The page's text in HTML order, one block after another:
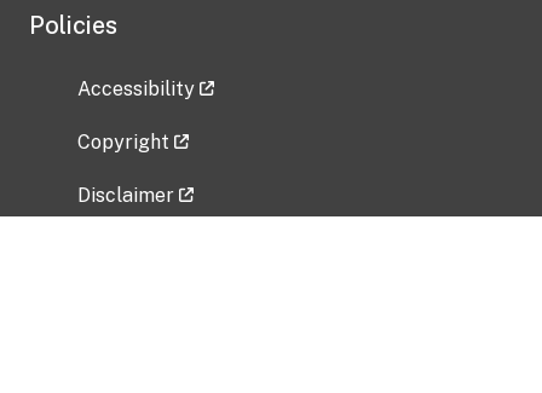
Policies
Accessibility
Copyright
Disclaimer